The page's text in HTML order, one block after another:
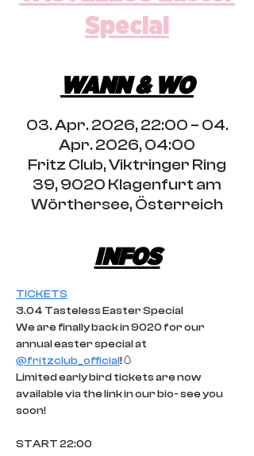
Special
WANN & WO
03. Apr. 2026, 22:00 – 04.
Apr. 2026, 04:00
Fritz Club, Viktringer Ring
39, 9020 Klagenfurt am
Wörthersee, Österreich
INFOS
TICKETS
3.04 Tasteless Easter Special
We are finally back in 9020 for our
annual easter special at
@fritzclub_official!🥚
Limited early bird tickets are now
available via the link in our bio- see you
soon!
START 22:00